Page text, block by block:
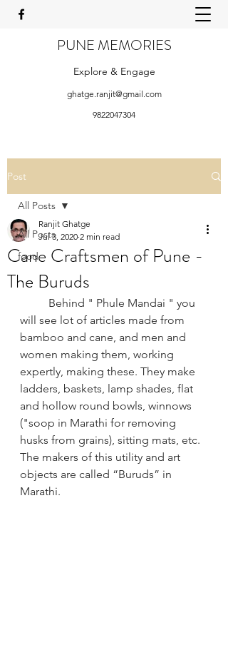
PUNE MEMORIES
Explore & Engage
ghatge.ranjit@gmail.com
9822047304
Post
All Posts
food
All Posts
Cane Craftsmen of Pune -
The Buruds
Ranjit Ghatge
Jul 3, 2020 2 min read
Behind " Phule Mandai " you
will see lot of articles made from
bamboo and cane, and men and
women making them, working
expertly, making these. They make
ladders, baskets, lamp shades, flat
and hollow round bowls, winnows
("soop in Marathi for removing
husks from grains), sitting mats, etc.
The makers of this utility and art
objects are called “Buruds” in
Marathi.